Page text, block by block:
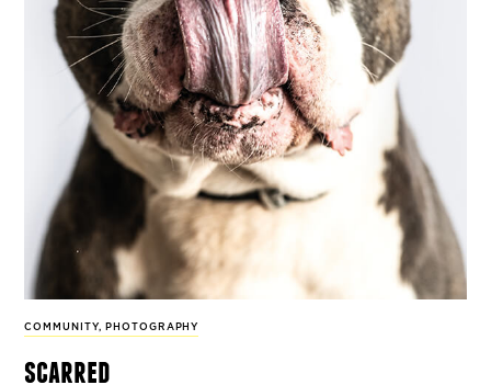
COMMUNITY, PHOTOGRAPHY
scarred